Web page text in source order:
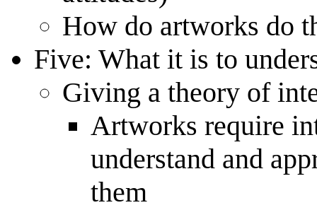
How do artworks do
Five: What it is to
Giving a theory of
Artworks require
understand and
them